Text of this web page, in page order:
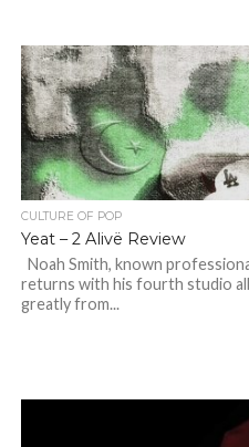
CULTURE OF POP
Yeat – 2 Alivë Review
Noah Smith, known
returns with his fourth studio
greatly from...